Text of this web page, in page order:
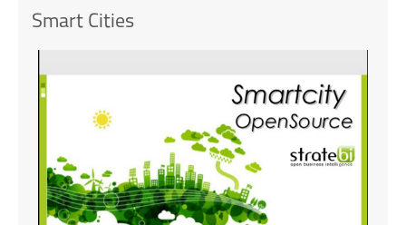
Smart Cities